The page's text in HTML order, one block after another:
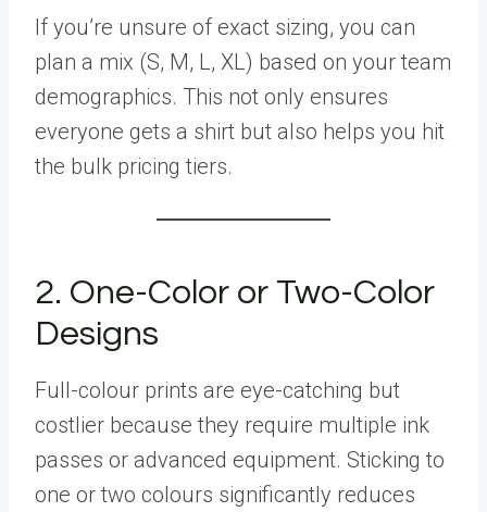
If you’re unsure of exact sizing, you can
plan a mix (S, M, L, XL) based on your team
demographics. This not only ensures
everyone gets a shirt but also helps you hit
the bulk pricing tiers.
2. One-Color or Two-Color
Designs
Full-colour prints are eye-catching but
costlier because they require multiple ink
passes or advanced equipment. Sticking to
one or two colours significantly reduces